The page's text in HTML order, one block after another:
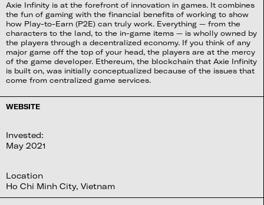
Axie Infinity is at the forefront of innovation in games. It combines
the fun of gaming with the financial benefits of working to show
how Play-to-Earn (P2E) can truly work. Everything — from the
characters to the land, to the in-game items — is wholly owned by
the players through a decentralized economy. If you think of any
major game off the top of your head, the players are at the mercy
of the game developer. Ethereum, the blockchain that Axie Infinity
is built on, was initially conceptualized because of the issues that
come from centralized game services.
WEBSITE
Invested:
May 2021
Location
Ho Chi Minh City, Vietnam